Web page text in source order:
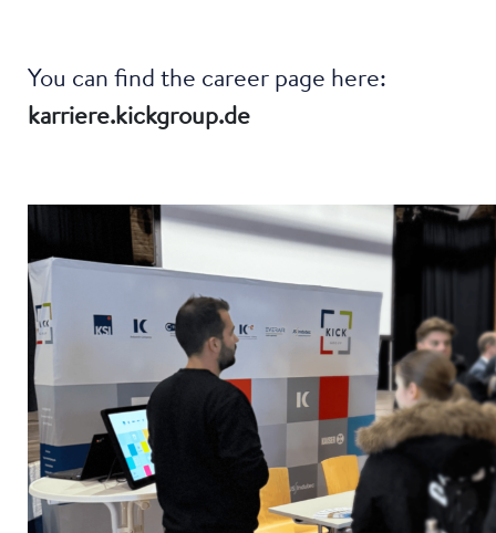
You can find the career page here:
karriere.kickgroup.de